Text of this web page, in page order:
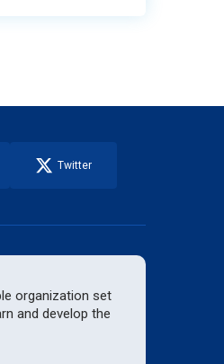
Twitter
organization set
and develop the